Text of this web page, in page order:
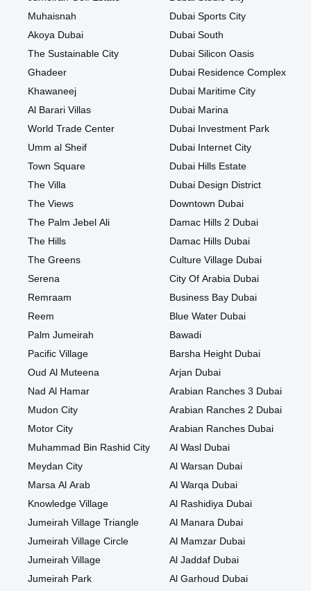
Muhaisnah
Akoya Dubai
The Sustainable City
Ghadeer
Khawaneej
Al Barari Villas
World Trade Center
Umm al Sheif
Town Square
The Villa
The Views
The Palm Jebel Ali
The Hills
The Greens
Serena
Remraam
Reem
Palm Jumeirah
Pacific Village
Oud Al Muteena
Nad Al Hamar
Mudon City
Motor City
Muhammad Bin Rashid City
Meydan City
Marsa Al Arab
Knowledge Village
Jumeirah Village Triangle
Jumeirah Village Circle
Jumeirah Village
Jumeirah Park
Dubai Sports City
Dubai South
Dubai Silicon Oasis
Dubai Residence Complex
Dubai Maritime City
Dubai Marina
Dubai Investment Park
Dubai Internet City
Dubai Hills Estate
Dubai Design District
Downtown Dubai
Damac Hills 2 Dubai
Damac Hills Dubai
Culture Village Dubai
City Of Arabia Dubai
Business Bay Dubai
Blue Water Dubai
Bawadi
Barsha Height Dubai
Arjan Dubai
Arabian Ranches 3 Dubai
Arabian Ranches 2 Dubai
Arabian Ranches Dubai
Al Wasl Dubai
Al Warsan Dubai
Al Warqa Dubai
Al Rashidiya Dubai
Al Manara Dubai
Al Mamzar Dubai
Al Jaddaf Dubai
Al Garhoud Dubai